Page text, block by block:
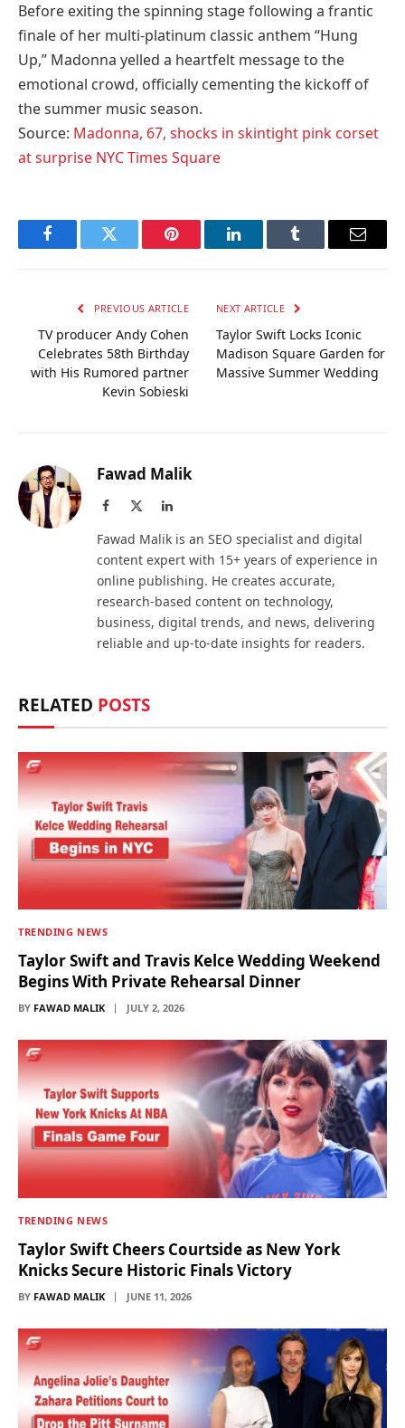
Before exiting the spinning stage following a frantic
finale of her multi-platinum classic anthem “Hung
Up,” Madonna yelled a heartfelt message to the
emotional crowd, officially cementing the kickoff of
the summer music season.
Source: Madonna, 67, shocks in skintight pink corset
at surprise NYC Times Square
FacebookTwitter Pinterest LinkedInTumblr Email
PREVIOUS ARTICLE
TV producer Andy Cohen
Celebrates 58th Birthday
with His Rumored partner
Kevin Sobieski
NEXT ARTICLE
Taylor Swift Locks Iconic
Madison Square Garden for
Massive Summer Wedding
Fawad Malik
Facebook LinkedIn
Fawad Malik is an SEO specialist and digital
content expert with 15+ years of experience in
online publishing. He creates accurate,
research-based content on technology,
business, digital trends, and news, delivering
reliable and up-to-date insights for readers.
RELATED POSTS
TRENDING NEWS
Taylor Swift and Travis Kelce Wedding Weekend
Begins With Private Rehearsal Dinner
BY FAWAD MALIK JULY 2, 2026
TRENDING NEWS
Taylor Swift Cheers Courtside as New York
Knicks Secure Historic Finals Victory
BY FAWAD MALIK JUNE 11, 2026